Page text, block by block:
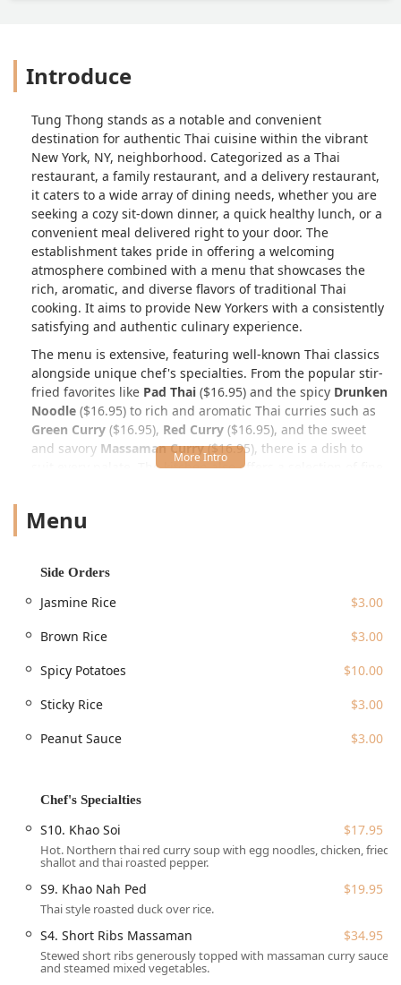
Introduce
Tung Thong stands as a notable and convenient
destination for authentic Thai cuisine within the vibrant
New York, NY, neighborhood. Categorized as a Thai
restaurant, a family restaurant, and a delivery restaurant,
it caters to a wide array of dining needs, whether you are
seeking a cozy sit-down dinner, a quick healthy lunch, or a
convenient meal delivered right to your door. The
establishment takes pride in offering a welcoming
atmosphere combined with a menu that showcases the
rich, aromatic, and diverse flavors of traditional Thai
cooking. It aims to provide New Yorkers with a consistently
satisfying and authentic culinary experience.
The menu is extensive, featuring well-known Thai classics
alongside unique chef's specialties. From the popular stir-
fried favorites like Pad Thai ($16.95) and the spicy Drunken
Noodle ($16.95) to rich and aromatic Thai curries such as
Green Curry ($16.95), Red Curry ($16.95), and the sweet
and savory Massaman Curry($16.95), there is a dish to
suit every palate. The kitchen also offers a selection of fine
Massaman
Thong(crispy golden bags, $11.95) and savory
Dumpling ($11.95) to crispy options like
A12. Spicy Wings
The culinary experience is rounded out by a selection of
refreshing beverages, including classic
Thai Iced Tea
($7.00) and various juices, and traditional Thai desserts
such asMango With Sticky Rice
Bananas
healthy options, vegan options, and vegetarian options
Tung Thong is conveniently situated at 561 W 169th St,
New York, NY 10032, USA. This location makes it a central
spot for residents and visitors in the surrounding area,
including the lively Washington Heights community. Its
accessibility for those commuting or residing locally.
convenience of free street parking nearby. While specific
details on subway access are not provided, its New York
Menu
Side Orders
Jasmine Rice
$3.00
Brown Rice
$3.00
Spicy Potatoes
$10.00
Sticky Rice
$3.00
Peanut Sauce
$3.00
Chef's Specialties
S10. Khao Soi $17.95
Hot. Northern thai red curry soup with egg noodles, chicken, fried
shallot and thai roasted pepper.
S9. Khao Nah Ped $19.95
Thai style roasted duck over rice.
S4. Short Ribs Massaman $34.95
Stewed short ribs generously topped with massaman curry sauce
and steamed mixed vegetables.